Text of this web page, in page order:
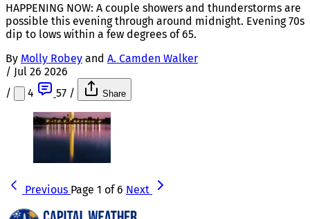
HAPPENING NOW: A couple showers and thunderstorms are
possible this evening through around midnight. Evening 70s
dip to lows within a few degrees of 65.
By Molly Robey and A. Camden Walker
/ Jul 26 2026
/
4 57 / Share
Previous Page 1 of 6 Next